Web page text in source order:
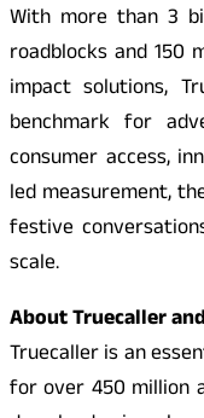
With more than 3
roadblocks and 150
impact solutions,
benchmark for
consumer access,
led measurement,
festive
scale.
About Truecaller
Truecaller is an
for over 450 million